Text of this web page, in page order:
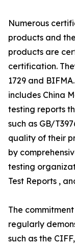
Numerous
products and
products are
certification.
1729 and
includes China
testing reports
such as GB/
quality of their
by
testing
Test Reports ,
The
regularly
such as the